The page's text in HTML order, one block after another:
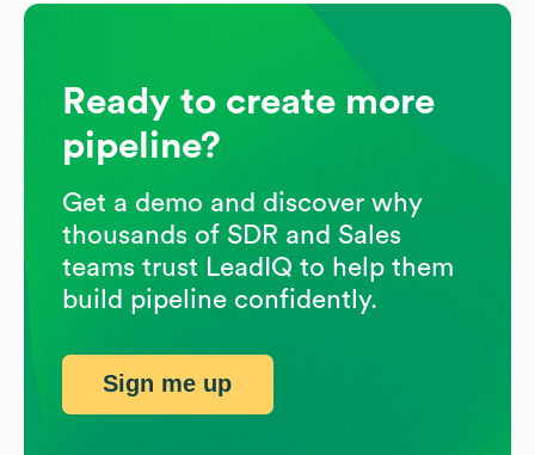
Ready to create more
pipeline?
Get a demo and discover why
thousands of SDR and Sales
teams trust LeadIQ to help them
build pipeline confidently.
Sign me up